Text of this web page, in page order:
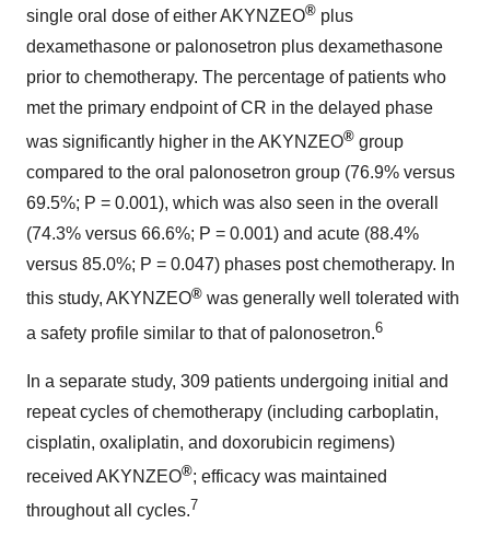
single oral dose of either AKYNZEO® plus
dexamethasone or palonosetron plus dexamethasone
prior to chemotherapy. The percentage of patients who
met the primary endpoint of CR in the delayed phase
was significantly higher in the AKYNZEO® group
compared to the oral palonosetron group (76.9% versus
69.5%; P = 0.001), which was also seen in the overall
(74.3% versus 66.6%; P = 0.001) and acute (88.4%
versus 85.0%; P = 0.047) phases post chemotherapy. In
this study, AKYNZEO® was generally well tolerated with
a safety profile similar to that of palonosetron.6
In a separate study, 309 patients undergoing initial and
repeat cycles of chemotherapy (including carboplatin,
cisplatin, oxaliplatin, and doxorubicin regimens)
received AKYNZEO®; efficacy was maintained
throughout all cycles.7